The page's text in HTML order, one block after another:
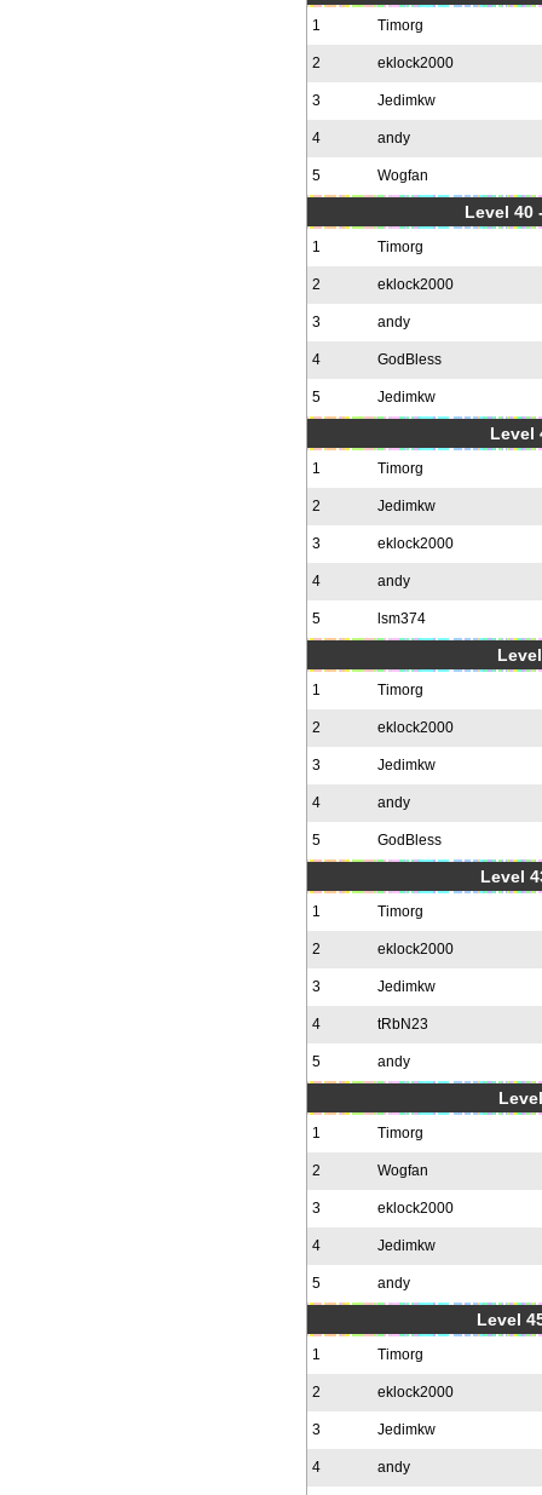
1 Timorg
2 eklock2000
3 Jedimkw
4 andy
5 Wogfan
Level 40
1 Timorg
2 eklock2000
3 andy
4 GodBless
5 Jedimkw
Level
1 Timorg
2 Jedimkw
3 eklock2000
4 andy
5 lsm374
1 Timorg
2 eklock2000
3 Jedimkw
4 andy
5 GodBless
Level
1 Timorg
2 eklock2000
3 Jedimkw
4 tRbN23
5 andy
1 Timorg
2 Wogfan
3 eklock2000
4 Jedimkw
5 andy
Level
1 Timorg
2 eklock2000
3 Jedimkw
4 andy